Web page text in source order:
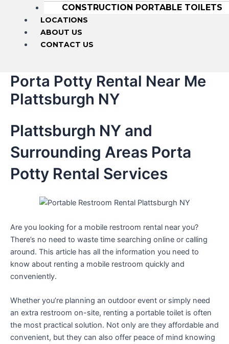
CONSTRUCTION PORTABLE TOILETS
LOCATIONS
ABOUT US
CONTACT US
Porta Potty Rental Near Me
Plattsburgh NY
Plattsburgh NY and
Surrounding Areas Porta
Potty Rental Services
Are you looking for a mobile restroom rental near you?
There’s no need to waste time searching online or calling
around. This article has all the information you need to
know about renting a mobile restroom quickly and
conveniently.
Whether you’re planning an outdoor event or simply need
an extra restroom on-site, renting a portable toilet is often
the most practical solution. Not only are they affordable and
convenient, but they can also offer peace of mind knowing